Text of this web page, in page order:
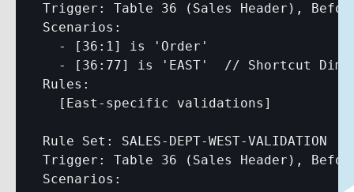
Trigger: Table 36 (Sales Header),
Scenarios:
  -
[36:1]
is 'Order'
  -
[36:77]
is 'EAST'  // Shortcut
Rules:
[East-specific validations]
Rule Set: SALES-DEPT-WEST-VALIDATION
Trigger: Table 36 (Sales Header),
Scenarios: